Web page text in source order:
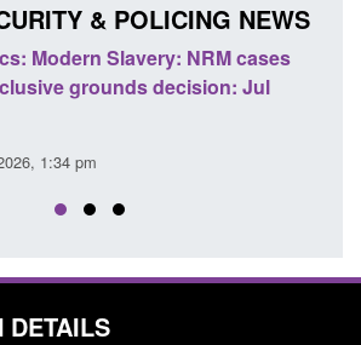
& POLICING NEWS
paper: Standards for stalking and
abuse perpetrator interventions
DETAILS